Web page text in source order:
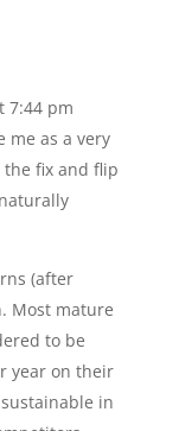
7:44 pm
me as a very
fix and flip
(after
Most mature
to be
year on their
in